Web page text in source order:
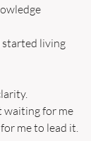
living
waiting for me
me to lead it.